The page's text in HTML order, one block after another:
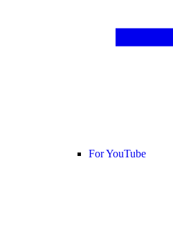
For YouTube